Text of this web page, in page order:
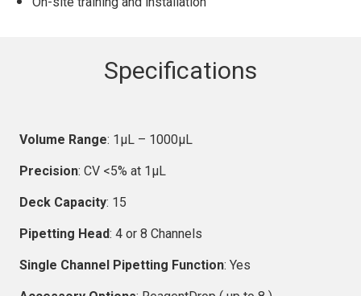
Specifications
Volume Range: 1µL – 1000µL
Precision: CV <5% at 1µL
Deck Capacity: 15
Pipetting Head: 4 or 8 Channels
Single Channel Pipetting Function: Yes